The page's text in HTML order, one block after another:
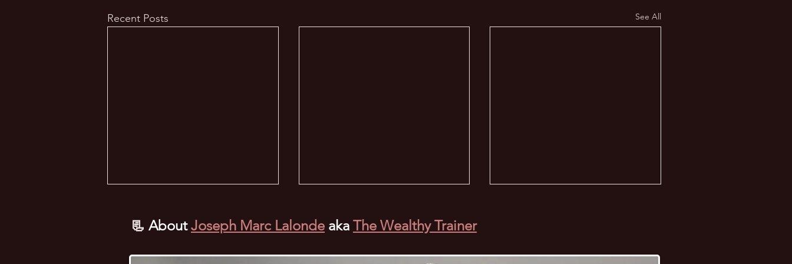
Recent Posts See All
📃 AboutJoseph Marc Lalonde aka The Wealthy Trainer